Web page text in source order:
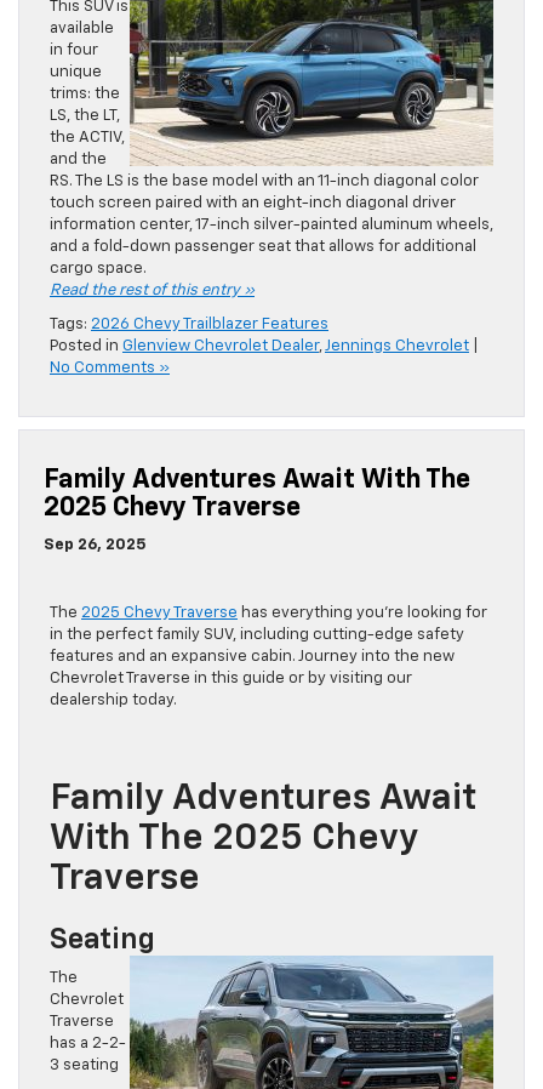
This SUV is
available
in four
unique
trims: the
LS, the LT,
the ACTIV,
and the
RS. The LS is the base model with an 11-inch diagonal color
touch screen paired with an eight-inch diagonal driver
information center, 17-inch silver-painted aluminum wheels,
and a fold-down passenger seat that allows for additional
cargo space.
Read the rest of this entry »
Tags: 2026 Chevy Trailblazer Features
Posted in Glenview Chevrolet Dealer,Jennings Chevrolet
No Comments »
Family Adventures Await With The
2025 Chevy Traverse
Sep 26, 2025
The 2025 Chevy Traverse has everything you’re looking for
in the perfect family SUV, including cutting-edge safety
features and an expansive cabin. Journey into the new
Chevrolet Traverse in this guide or by visiting our
dealership today.
Family Adventures Await
With The 2025 Chevy
Traverse
Seating
The
Chevrolet
Traverse
has a 2-2-
3 seating